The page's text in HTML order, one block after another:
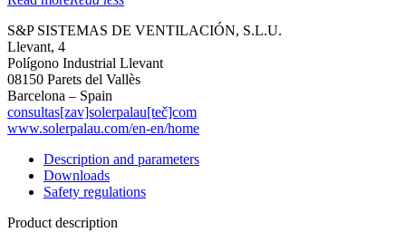
S&P SISTEMAS DE VENTILACIÓN, S.L.U.
Llevant, 4
Polígono Industrial Llevant
08150 Parets del Vallès
Barcelona – Spain
consultas[zav]solerpalau[teč]com
www.solerpalau.com/en-en/home
Description and parameters
Downloads
Safety regulations
Product description